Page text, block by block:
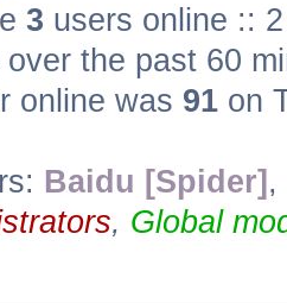
3 users online ::
the past 60
online was 91 on
Baidu [Spider] ,
, Global